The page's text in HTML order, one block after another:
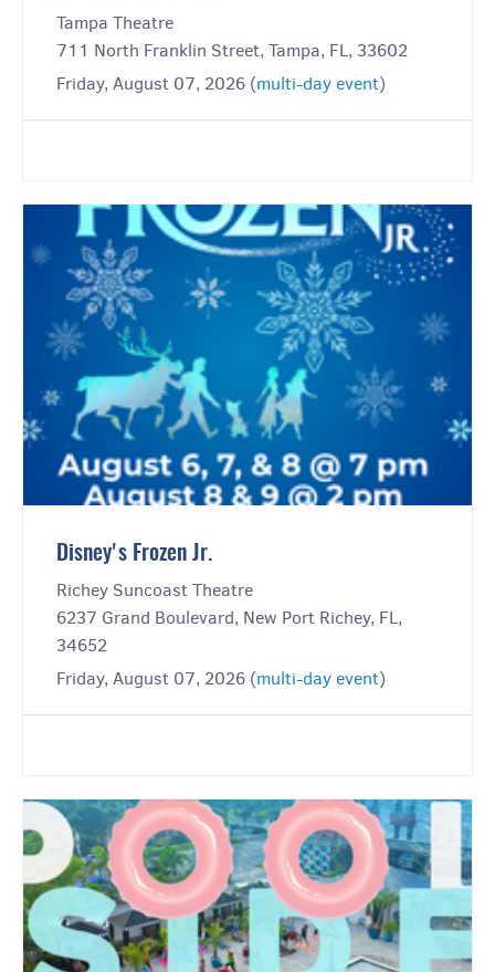
Tampa Theatre
711 North Franklin Street, Tampa, FL, 33602
Friday, August 07, 2026 (multi-day event)
Disney's Frozen Jr.
Richey Suncoast Theatre
6237 Grand Boulevard, New Port Richey, FL,
34652
Friday, August 07, 2026 (multi-day event)